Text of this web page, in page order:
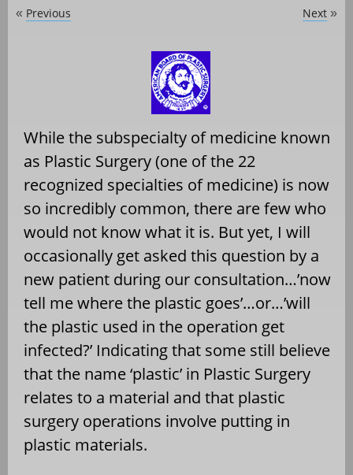
« Previous Next »
While the subspecialty of medicine known
as Plastic Surgery (one of the 22
recognized specialties of medicine) is now
so incredibly common, there are few who
would not know what it is. But yet, I will
occasionally get asked this question by a
new patient during our consultation…’now
tell me where the plastic goes’…or…’will
the plastic used in the operation get
infected?’ Indicating that some still believe
that the name ‘plastic’ in Plastic Surgery
relates to a material and that plastic
surgery operations involve putting in
plastic materials.